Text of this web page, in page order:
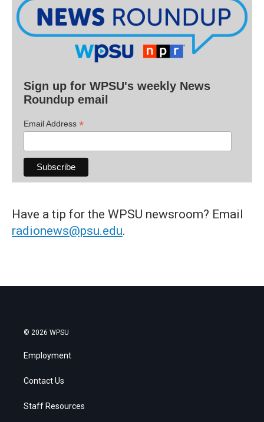
Sign up for WPSU's weekly News
Roundup email
Email Address *
Have a tip for the WPSU newsroom? Email
radionews@psu.edu.
© 2026 WPSU
Employment
Contact Us
Staff Resources